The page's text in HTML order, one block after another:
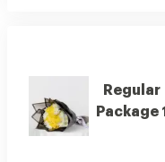
Regular
Package 1